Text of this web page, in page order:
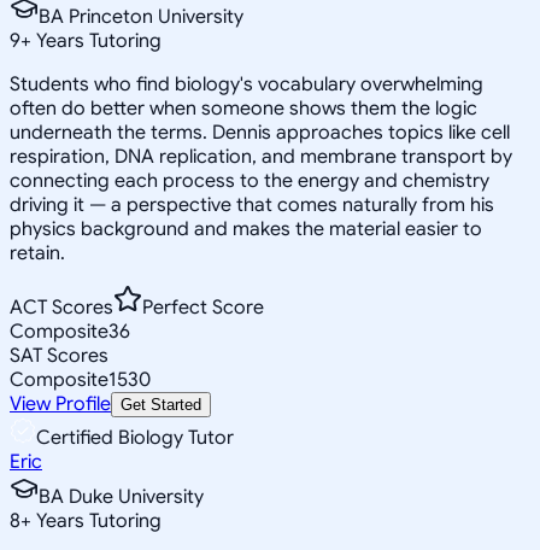
BA Princeton University
9+ Years Tutoring
Students who find biology's vocabulary overwhelming
often do better when someone shows them the logic
underneath the terms. Dennis approaches topics like cell
respiration, DNA replication, and membrane transport by
connecting each process to the energy and chemistry
driving it — a perspective that comes naturally from his
physics background and makes the material easier to
retain.
ACT Scores
Perfect Score
Composite36
SAT Scores
Composite1530
View Profile Get Started
Certified Biology Tutor
Eric
BA Duke University
8+ Years Tutoring